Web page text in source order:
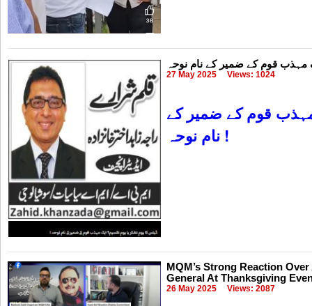
27 May 2025 Views: 1024
قوم کے ضمیر کے
نام نوحہ !
MQM’s Strong Reaction
General At Thanksgiving
26 May 2025 Views: 2087